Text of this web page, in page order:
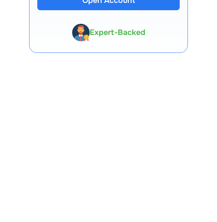
Expert-Backed
Premium Tools